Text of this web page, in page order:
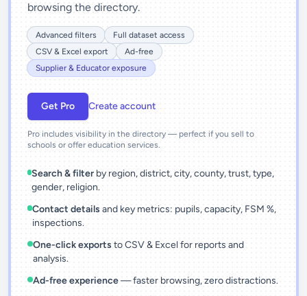
browsing the directory.
Advanced filters
Full dataset access
CSV & Excel export
Ad-free
Supplier & Educator exposure
Get Pro Create account
Pro includes visibility in the directory — perfect if you sell to
schools or offer education services.
Search & filter by region, district, city, county, trust, type,
gender, religion.
Contact details and key metrics: pupils, capacity, FSM %,
inspections.
One-click exports to CSV & Excel for reports and
analysis.
Ad-free experience— faster browsing, zero distractions.